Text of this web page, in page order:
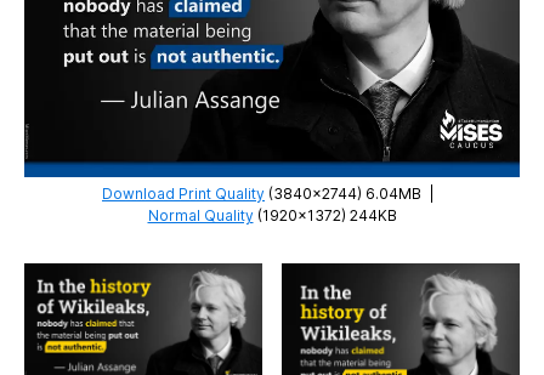
Download Print Quality (3840×2744) 6.04MB
Normal Quality(1920×1372) 244KB